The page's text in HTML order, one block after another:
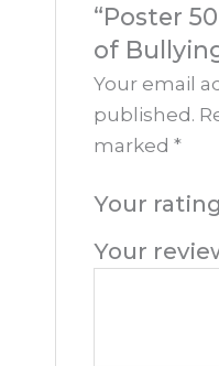
“Poster
of
Your email
published.
marked *
Your rating
Your